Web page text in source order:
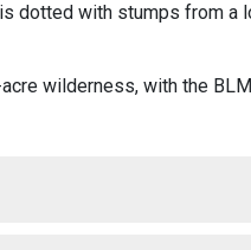
dotted with stumps from a
wilderness, with the BLM